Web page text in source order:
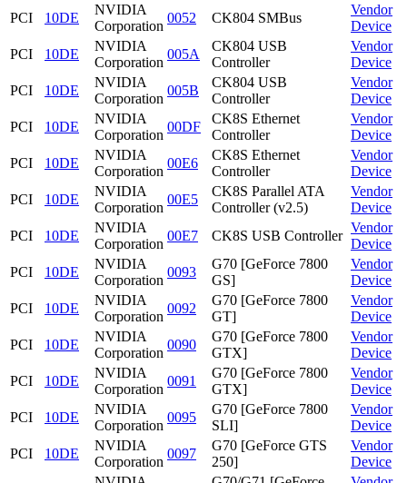
PCI
10DE
NVIDIA
Corporation
0052 CK804 SMBus
Vendor
Device
PCI
10DE
NVIDIA
Corporation
005A
CK804 USB
Controller
Vendor
Device
PCI
10DE
NVIDIA
Corporation
005B
CK804 USB
Controller
Vendor
Device
PCI
10DE
NVIDIA
Corporation
00DF
CK8S Ethernet
Controller
Vendor
Device
PCI
10DE
NVIDIA
Corporation
00E6
CK8S Ethernet
Controller
Vendor
Device
PCI
10DE
NVIDIA
Corporation
00E5
CK8S Parallel ATA
Controller (v2.5)
Vendor
Device
PCI
10DE
NVIDIA
Corporation
00E7 CK8S USB Controller
Vendor
Device
PCI
10DE
NVIDIA
Corporation
0093
G70 [GeForce 7800
GS]
Vendor
Device
PCI
10DE
NVIDIA
Corporation
0092
G70 [GeForce 7800
GT]
Vendor
Device
PCI
10DE
NVIDIA
Corporation
0090
G70 [GeForce 7800
GTX]
Vendor
Device
PCI
10DE
NVIDIA
Corporation
0091
G70 [GeForce 7800
GTX]
Vendor
Device
PCI
10DE
NVIDIA
Corporation
0095
G70 [GeForce 7800
SLI]
Vendor
Device
PCI
10DE
NVIDIA
Corporation
0097
G70 [GeForce GTS
250]
Vendor
Device